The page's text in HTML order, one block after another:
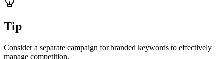
Tip
Consider a separate campaign for branded keywords to effectively
manage competition.